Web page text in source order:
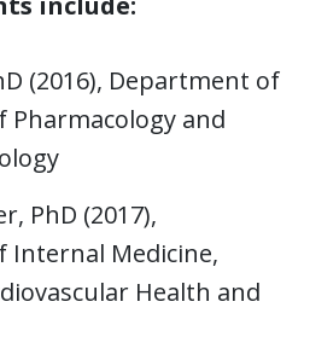
(2016), Department of
and
PhD (2017),
Internal Medicine,
Health and